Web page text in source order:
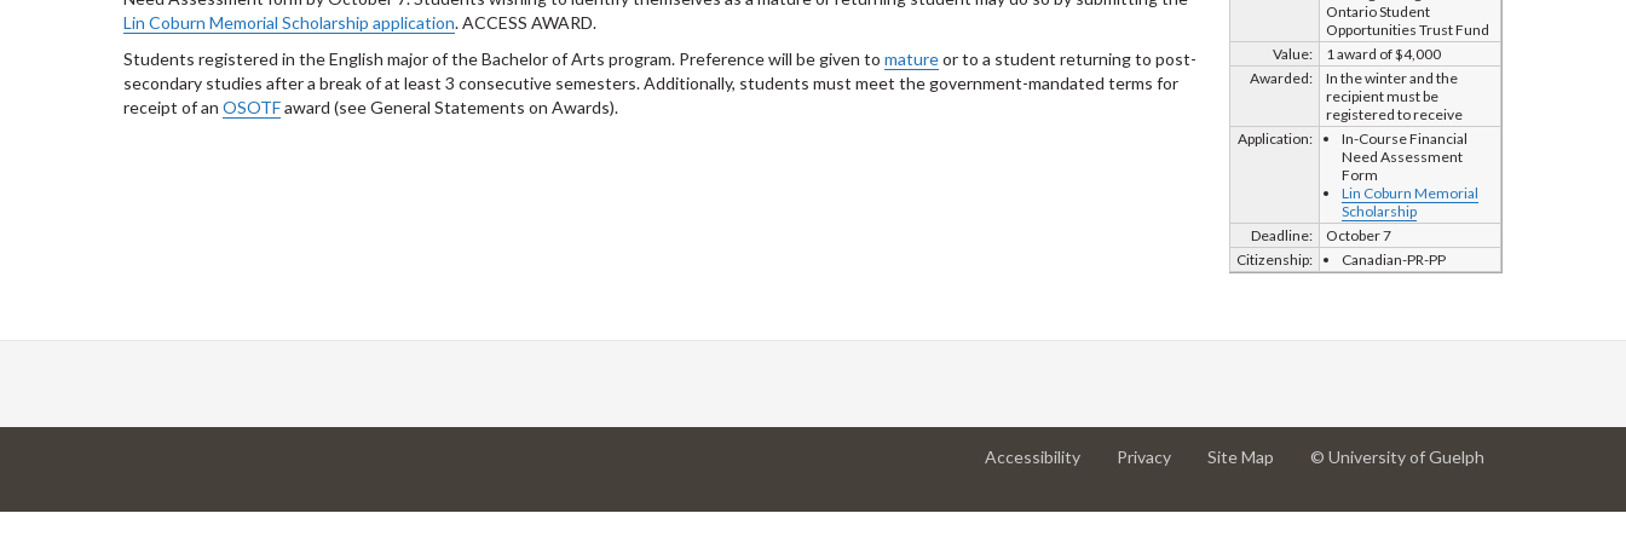
Ontario Student
Opportunities Trust Fund
Value:
1 award of $4,000
Awarded:
In the winter and the
recipient must be
registered to receive
Application:
In-Course Financial
Need Assessment
Form
Lin Coburn Memorial
Scholarship
Deadline:
October 7
Citizenship:
Canadian-PR-PP
Lin Coburn Memorial Scholarship application. ACCESS AWARD.
Students registered in the English major of the Bachelor of Arts program. Preference will be given to matureor to a student returning to post-
secondary studies after a break of at least 3 consecutive semesters. Additionally, students must meet the government-mandated terms for
receipt of an OSOTFaward (see General Statements on Awards).
Accessibilityat
Privacyat
Site Map © University of Guelph